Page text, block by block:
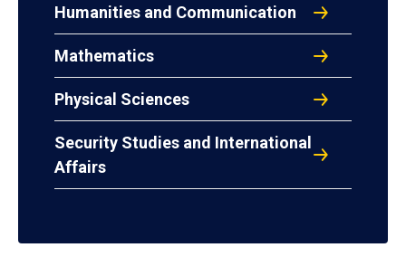
Humanities and Communication
Mathematics
Physical Sciences
Security Studies and International
Affairs